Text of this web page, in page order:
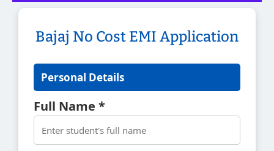
Bajaj No Cost EMI Application
Personal Details
Full Name *